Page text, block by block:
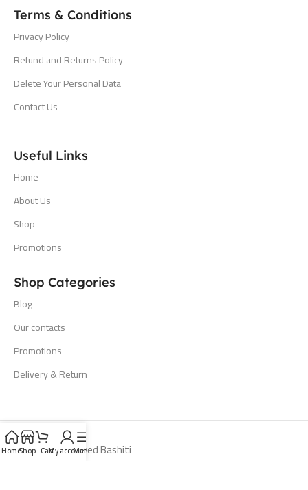
Terms & Conditions
Privacy Policy
Refund and Returns Policy
Delete Your Personal Data
Contact Us
Useful Links
Home
About Us
Shop
Promotions
Shop Categories
Blog
Our contacts
Promotions
Delivery & Return
All Rights Reserved Bashiti
HomeShop CartMy account
Menu